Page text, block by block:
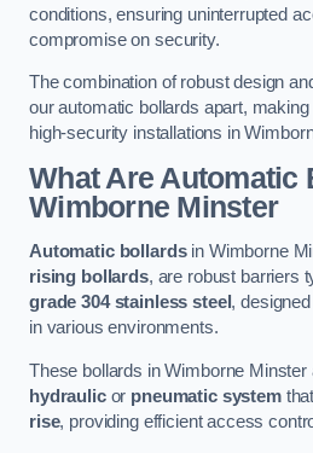
conditions, ensuring uninterrupted
compromise on security.
The combination of robust design
our automatic bollards apart,
high-security installations in
What Are Automatic
Wimborne Minster
Automatic bollardsin Wimborne
rising bollards, are robust barriers
grade 304 stainless steel ,
in various environments.
These bollards in Wimborne Minster
hydraulicor pneumatic system
rise, providing efficient access